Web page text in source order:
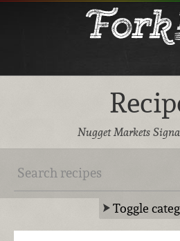
Nugget Markets
Toggle